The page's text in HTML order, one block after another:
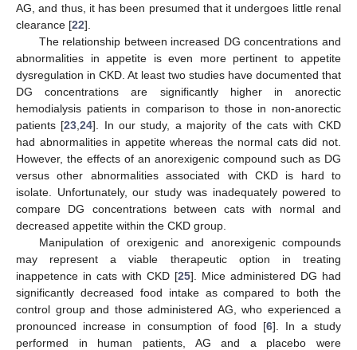
AG, and thus, it has been presumed that it undergoes little renal
clearance [22].
The relationship between increased DG concentrations and
abnormalities in appetite is even more pertinent to appetite
dysregulation in CKD. At least two studies have documented that
DG concentrations are significantly higher in anorectic
hemodialysis patients in comparison to those in non-anorectic
patients [23 ,24]. In our study, a majority of the cats with CKD
had abnormalities in appetite whereas the normal cats did not.
However, the effects of an anorexigenic compound such as DG
versus other abnormalities associated with CKD is hard to
isolate. Unfortunately, our study was inadequately powered to
compare DG concentrations between cats with normal and
decreased appetite within the CKD group.
Manipulation of orexigenic and anorexigenic compounds
may represent a viable therapeutic option in treating
inappetence in cats with CKD [25]. Mice administered DG had
significantly decreased food intake as compared to both the
control group and those administered AG, who experienced a
pronounced increase in consumption of food [6]. In a study
performed in human patients, AG and a placebo were